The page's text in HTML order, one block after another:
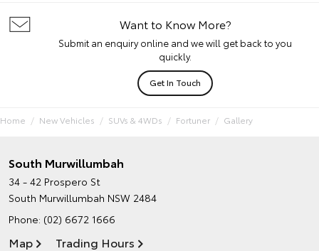
Want to Know More?
Submit an enquiry online and we will get back to you
quickly.
Get In Touch
Home New Vehicles SUVs & 4WDs Fortuner Gallery
South Murwillumbah
34 - 42 Prospero St
South Murwillumbah NSW 2484
Phone: (02) 6672 1666
Map Trading Hours